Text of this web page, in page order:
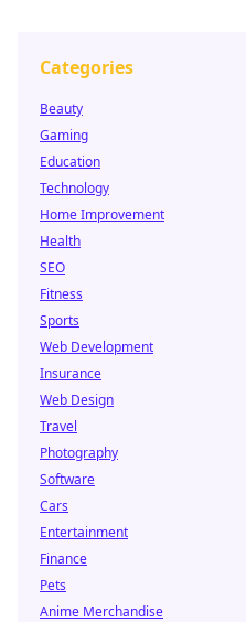
Categories
Beauty
Gaming
Education
Technology
Home Improvement
Health
SEO
Fitness
Sports
Web Development
Insurance
Web Design
Travel
Photography
Software
Cars
Entertainment
Finance
Pets
Anime Merchandise